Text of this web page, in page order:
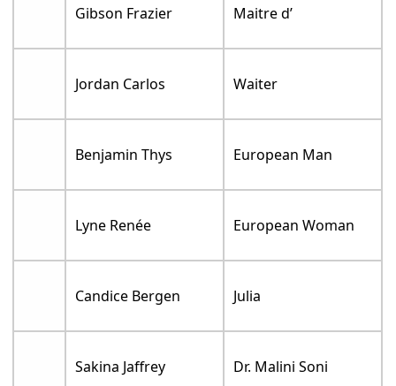
Gibson Frazier Maitre d’
Jordan Carlos Waiter
Benjamin Thys European Man
Lyne Renée European Woman
Candice Bergen Julia
Sakina Jaffrey Dr. Malini Soni